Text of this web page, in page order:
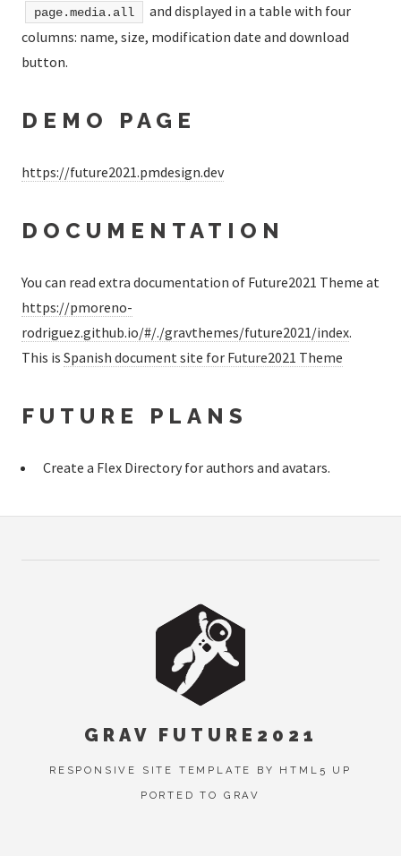
page.media.all
and displayed in a table with four
columns: name, size, modification date and download
button.
DEMO PAGE
https://future2021.pmdesign.dev
DOCUMENTATION
You can read extra documentation of Future2021 Theme at
https://pmoreno-
rodriguez.github.io/#/./gravthemes/future2021/index.
This is Spanish document site for Future2021 Theme
FUTURE PLANS
Create a Flex Directory for authors and avatars.
GRAV FUTURE2021
RESPONSIVE SITE TEMPLATE BY HTML5 UP
PORTED TO GRAV